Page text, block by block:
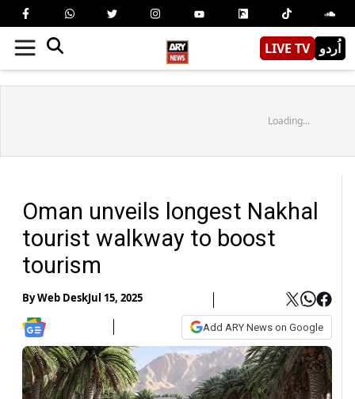
LIVE TV اُردو
Loading...
Oman unveils longest Nakhal
tourist walkway to boost
tourism
ByWeb DeskJul 15, 2025
Add ARY News on Google